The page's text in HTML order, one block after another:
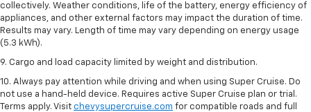
collectively. Weather conditions, life of the battery, energy efficiency of
appliances, and other external factors may impact the duration of time.
Results may vary. Length of time may vary depending on energy usage
(5.3 kWh).
9. Cargo and load capacity limited by weight and distribution.
10. Always pay attention while driving and when using Super Cruise. Do
not use a hand-held device. Requires active Super Cruise plan or trial.
Terms apply. Visit chevysupercruise.com for compatible roads and full